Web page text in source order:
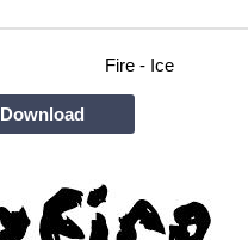
Fire - Ice
Download